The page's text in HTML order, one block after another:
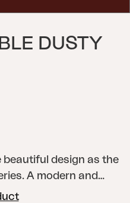
DUSTY
beautiful design as the
A modern and
lines accentuated by